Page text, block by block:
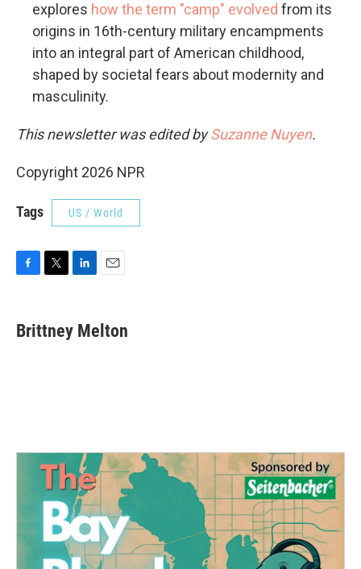
explores how the term "camp" evolved from its
origins in 16th-century military encampments
into an integral part of American childhood,
shaped by societal fears about modernity and
masculinity.
This newsletter was edited bySuzanne Nuyen.
Copyright 2026 NPR
Tags US / World
e
b
t
t
k
e
i
l
Brittney Melton